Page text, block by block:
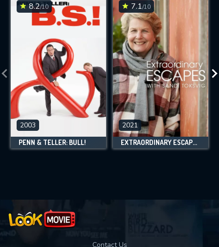
8.2/10
2003
PENN & TELLER: BULL!
7.1/10
2021
EXTRAORDINARY ESCAPES WITH SANDI TOKSVIG
Contact Us